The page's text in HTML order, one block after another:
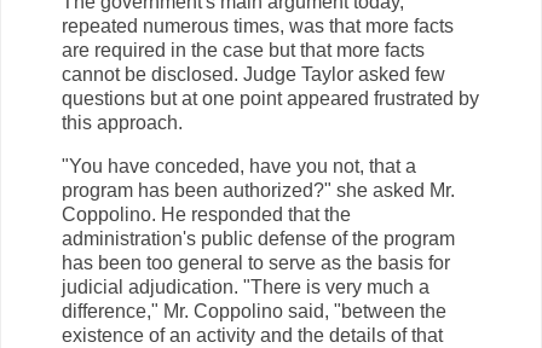
repeated numerous times, was that more facts
are required in the case but that more facts
cannot be disclosed. Judge Taylor asked few
questions but at one point appeared frustrated by
this approach.
"You have conceded, have you not, that a
program has been authorized?" she asked Mr.
Coppolino. He responded that the
administration's public defense of the program
has been too general to serve as the basis for
judicial adjudication. "There is very much a
difference," Mr. Coppolino said, "between the
existence of an activity and the details of that